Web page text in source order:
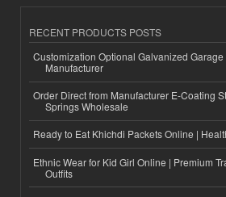
RECENT PRODUCTS POSTS
Customization Optional Galvanized
Manufacturer
Order Direct from Manufacturer E-Coating
Springs Wholesale
Ready to Eat Khichdi Packets Online |
Ethnic Wear for Kid Girl Online | Premium
Outfits